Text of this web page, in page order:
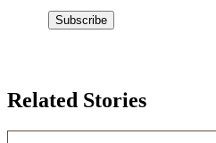
Related Stories